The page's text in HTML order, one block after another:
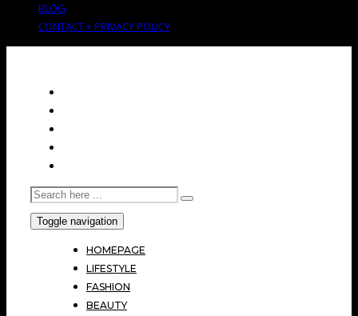
BLOG
CONTACT + PRIVACY POLICY
Toggle navigation
HOMEPAGE
LIFESTYLE
FASHION
BEAUTY